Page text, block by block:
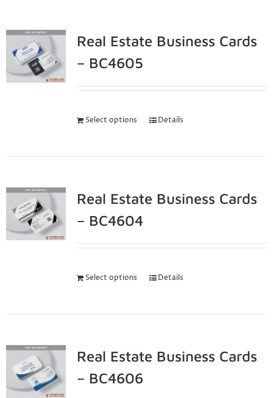
Real Estate Business Cards
– BC4605
Select options Details
Real Estate Business Cards
– BC4604
Select options Details
Real Estate Business Cards
– BC4606